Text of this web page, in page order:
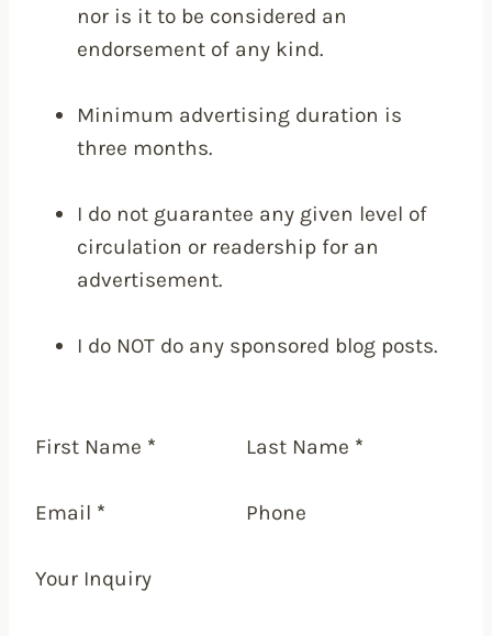
nor is it to be considered an
endorsement of any kind.
Minimum advertising duration is
three months.
I do not guarantee any given level of
circulation or readership for an
advertisement.
I do NOT do any sponsored blog posts.
First Name * Last Name *
Email * Phone
Your Inquiry